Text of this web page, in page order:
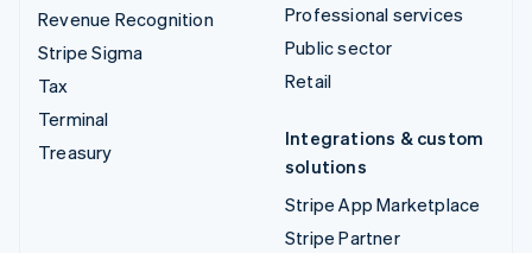
Revenue Recognition
Stripe Sigma
Tax
Terminal
Treasury
Professional services
Public sector
Retail
Integrations & custom
solutions
Stripe App Marketplace
Stripe Partner